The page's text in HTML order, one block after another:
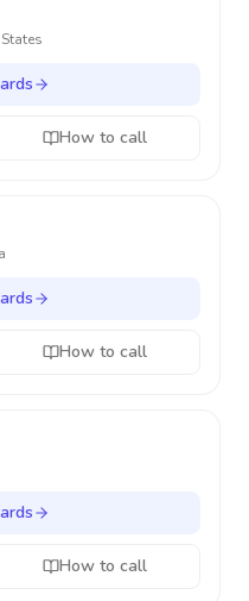
How to call
How to call
How to call